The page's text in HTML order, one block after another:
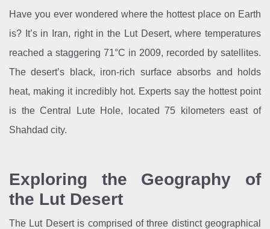
Have you ever wondered where the hottest place on Earth
is? It’s in Iran, right in the Lut Desert, where temperatures
reached a staggering 71°C in 2009, recorded by satellites.
The desert’s black, iron-rich surface absorbs and holds
heat, making it incredibly hot. Experts say the hottest point
is the Central Lute Hole, located 75 kilometers east of
Shahdad city.
Exploring the Geography of
the Lut Desert
The Lut Desert is comprised of three distinct geographical